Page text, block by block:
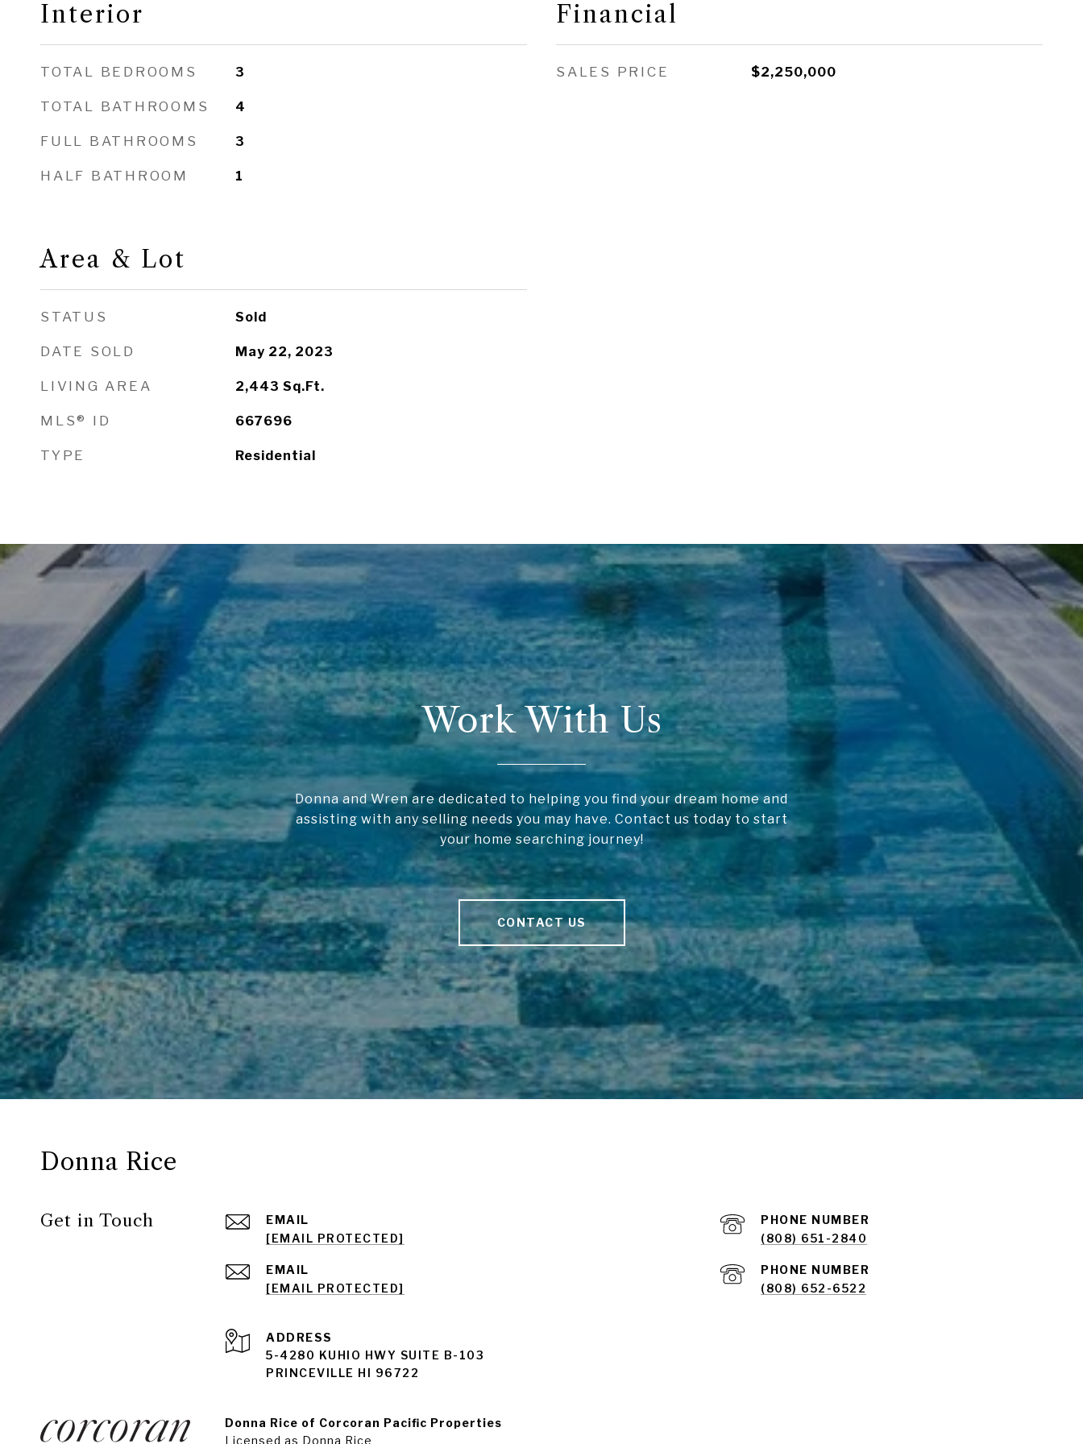
Interior
TOTAL BEDROOMS 3
TOTAL BATHROOMS 4
FULL BATHROOMS 3
HALF BATHROOM 1
Area & Lot
STATUS Sold
DATE SOLD May 22, 2023
LIVING AREA 2,443 Sq.Ft.
MLS® ID 667696
TYPE Residential
Financial
SALES PRICE $2,250,000
Work With Us
Donna and Wren are dedicated to helping you find your dream home and
assisting with any selling needs you may have. Contact us today to start
your home searching journey!
CONTACT US
Donna Rice
Get in Touch
EMAIL
[EMAIL PROTECTED]
PHONE NUMBER
(808) 651-2840
EMAIL
[EMAIL PROTECTED]
PHONE NUMBER
(808) 652-6522
ADDRESS
5-4280 KUHIO HWY SUITE B-103
PRINCEVILLE HI 96722
Donna Rice of Corcoran Pacific Properties
Licensed as Donna Rice